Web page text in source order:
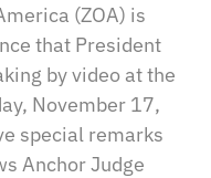
(ZOA) is
that President
by video at the
November 17,
special remarks
Anchor Judge